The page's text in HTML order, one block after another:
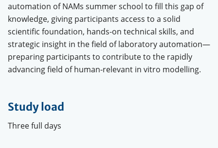
automation of NAMs summer school to fill this gap of
knowledge, giving participants access to a solid
scientific foundation, hands-on technical skills, and
strategic insight in the field of laboratory automation—
preparing participants to contribute to the rapidly
advancing field of human-relevant in vitro modelling.
Study load
Three full days